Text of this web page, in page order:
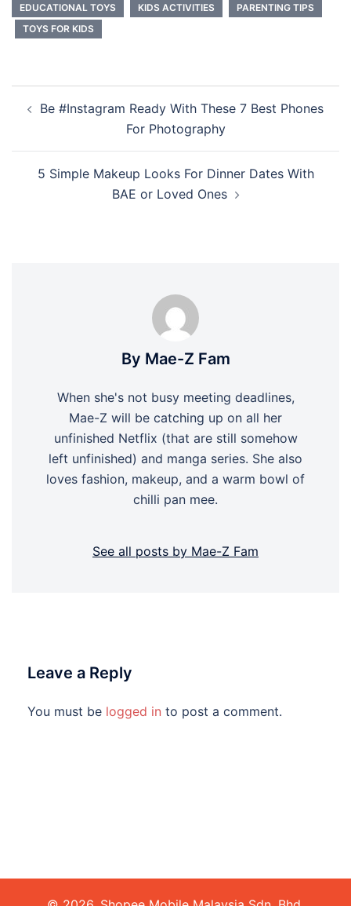
EDUCATIONAL TOYS KIDS ACTIVITIES
PARENTING TIPS
TOYS FOR KIDS
navigation
Be #Instagram Ready With These 7 Best Phones
For Photography
5 Simple Makeup Looks For Dinner Dates With
BAE or Loved Ones
By Mae-Z Fam
When she's not busy meeting deadlines,
Mae-Z will be catching up on all her
unfinished Netflix (that are still somehow
left unfinished) and manga series. She also
loves fashion, makeup, and a warm bowl of
chilli pan mee.
See all posts by Mae-Z Fam
Leave a Reply
You must be logged in to post a comment.